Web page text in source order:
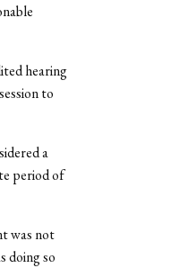
hearing
to
a
period of
was not
doing so